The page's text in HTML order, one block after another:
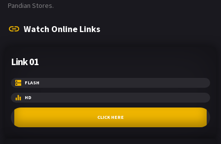
Pandian Stores.
Watch Online Links
Link 01
FLASH
HD
CLICK HERE